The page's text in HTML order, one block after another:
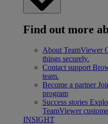
Find out more
About TeamViewer
things securely.
Contact support
team.
Become a partner
program
Success stories
TeamViewer
INSIGHT